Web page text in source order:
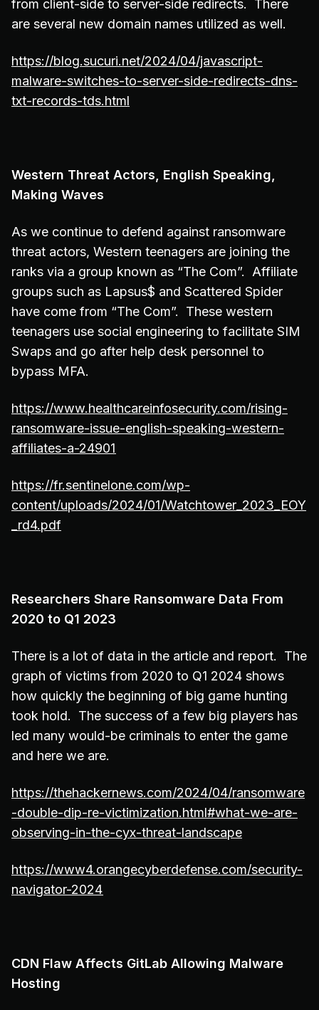
from client-side to server-side redirects. There
are several new domain names utilized as well.
https://blog.sucuri.net/2024/04/javascript-
malware-switches-to-server-side-redirects-dns-
txt-records-tds.html
Western Threat Actors, English Speaking,
Making Waves
As we continue to defend against ransomware
threat actors, Western teenagers are joining the
ranks via a group known as “The Com”. Affiliate
groups such as Lapsus$ and Scattered Spider
have come from “The Com”. These western
teenagers use social engineering to facilitate SIM
Swaps and go after help desk personnel to
bypass MFA.
https://www.healthcareinfosecurity.com/rising-
ransomware-issue-english-speaking-western-
affiliates-a-24901
https://fr.sentinelone.com/wp-
content/uploads/2024/01/Watchtower_2023_EOY
_rd4.pdf
Researchers Share Ransomware Data From
2020 to Q1 2023
There is a lot of data in the article and report. The
graph of victims from 2020 to Q1 2024 shows
how quickly the beginning of big game hunting
took hold. The success of a few big players has
led many would-be criminals to enter the game
and here we are.
https://thehackernews.com/2024/04/ransomware
-double-dip-re-victimization.html#what-we-are-
observing-in-the-cyx-threat-landscape
https://www4.orangecyberdefense.com/security-
navigator-2024
CDN Flaw Affects GitLab Allowing Malware
Hosting